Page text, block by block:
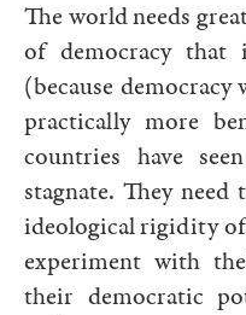
The world needs
of democracy
(because
practically more
countries have
stagnate. They
ideological rigidity
experiment with
their democratic